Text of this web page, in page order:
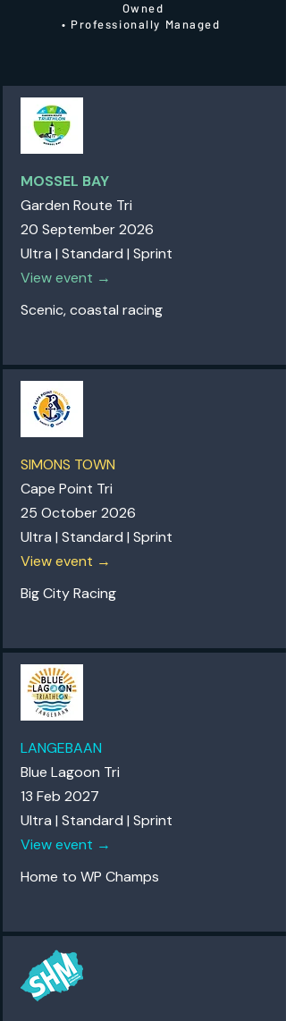
Owned
• Professionally Managed
MOSSEL BAY
Garden Route Tri
20 September 2026
Ultra | Standard | Sprint
View event →
Scenic, coastal racing
SIMONS TOWN
Cape Point Tri
25 October 2026
Ultra | Standard | Sprint
View event →
Big City Racing
LANGEBAAN
Blue Lagoon Tri
13 Feb 2027
Ultra | Standard | Sprint
View event →
Home to WP Champs